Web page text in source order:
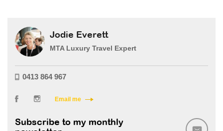
Jodie Everett
MTA Luxury Travel Expert
0413 864 967
Email me
Subscribe to my monthly